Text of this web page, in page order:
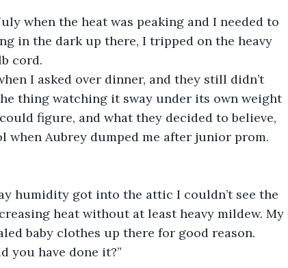
in the dark up there, I tripped on the heavy
cord.
thing watching it sway under its own weight
figure, and what they decided to believe,
when Aubrey dumped me after junior prom.
heat without at least heavy mildew. My
baby clothes up there for good reason.
you have done it?”